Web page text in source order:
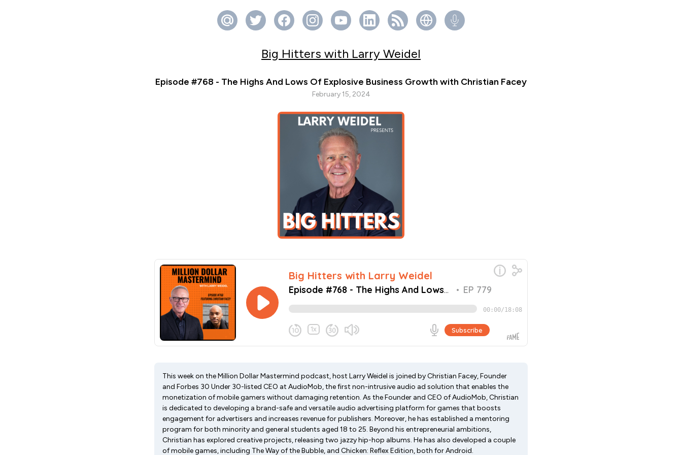
Big Hitters with Larry Weidel
Episode #768 - The Highs And Lows Of Explosive Business Growth with Christian Facey
February 15, 2024
This week on the Million Dollar Mastermind podcast, host Larry Weidel is joined by Christian Facey, Founder
and Forbes 30 Under 30-listed CEO at AudioMob, the first non-intrusive audio ad solution that enables the
monetization of mobile gamers without damaging retention. As the Founder and CEO of AudioMob, Christian
is dedicated to developing a brand-safe and versatile audio advertising platform for games that boosts
engagement for advertisers and increases revenue for publishers. Moreover, he has established a mentoring
program for both minority and general students aged 18 to 25. Beyond his entrepreneurial ambitions,
Christian has explored creative projects, releasing two jazzy hip-hop albums. He has also developed a couple
of mobile games, including The Way of the Bubble, and Chicken: Reflex Edition, both for Android.